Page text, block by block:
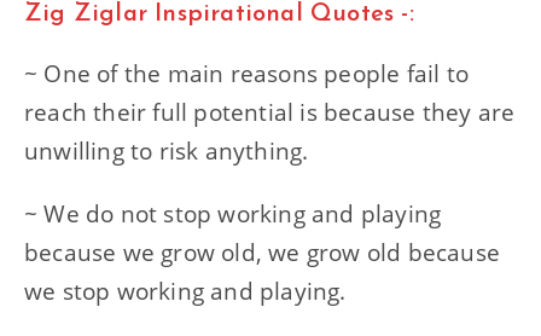
Zig Ziglar Inspirational Quotes -:
~ One of the main reasons people fail to
reach their full potential is because they are
unwilling to risk anything.
~ We do not stop working and playing
because we grow old, we grow old because
we stop working and playing.